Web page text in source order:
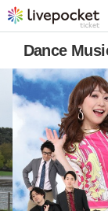
Dance